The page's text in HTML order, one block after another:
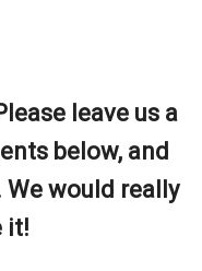
leave us a
below, and
would really
it!